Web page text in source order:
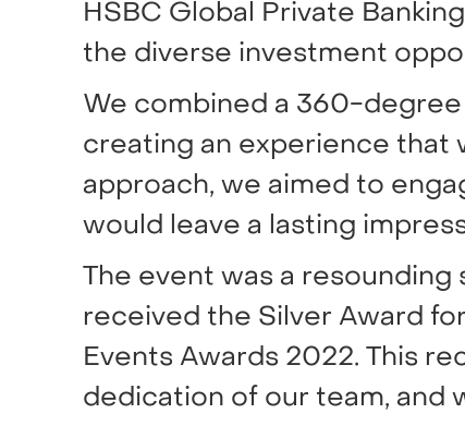
HSBC Global Private
the diverse investment
We combined a 360-
creating an experience that
approach, we aimed to
would leave a lasting
The event was a
received the Silver Award
Events Awards 2022. This
dedication of our team,